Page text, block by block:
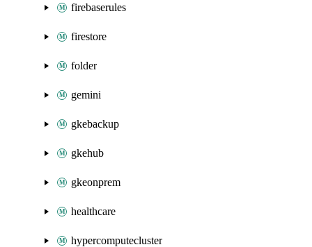
firebaserules
firestore
folder
gemini
gkebackup
gkehub
gkeonprem
healthcare
hypercomputecluster